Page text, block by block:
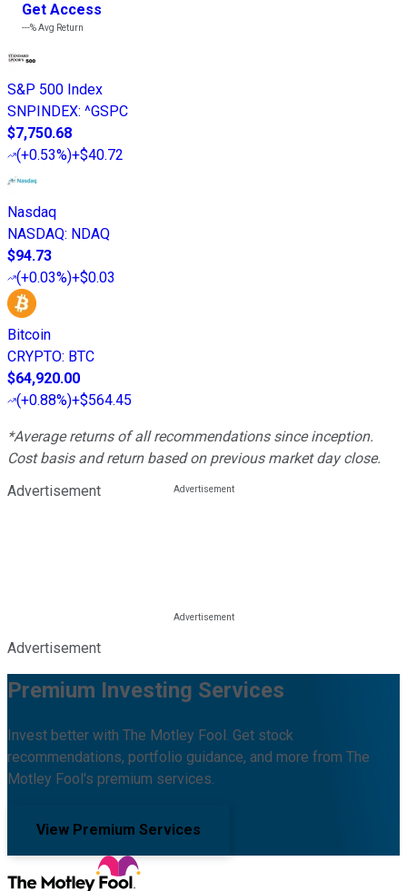
Get Access
---%Avg Return
S&P 500 Index
SNPINDEX: ^GSPC
$7,750.68
(+0.53%)+$40.72
Nasdaq
NASDAQ: NDAQ
$94.73
(+0.03%)+$0.03
Bitcoin
CRYPTO: BTC
$64,920.00
(+0.88%)+$564.45
*Average returns of all recommendations since inception.
Cost basis and return based on previous market day close.
Advertisement
Advertisement
Premium Investing Services
Invest better with The Motley Fool. Get stock
recommendations, portfolio guidance, and more from The
Motley Fool's premium services.
View Premium Services